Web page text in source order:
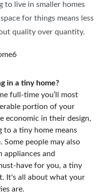
to live in smaller homes
for things means less
quality over quantity.
in a tiny home?
full-time you’ll most
portion of your
economic in their design,
a tiny home means
Some people may also
appliances and
have for you, a tiny
It's all about what your
are.